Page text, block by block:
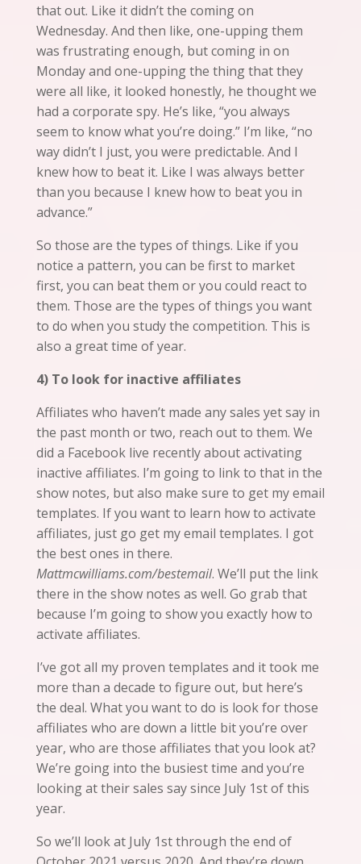
that out. Like it didn’t the coming on
Wednesday. And then like, one-upping them
was frustrating enough, but coming in on
Monday and one-upping the thing that they
were all like, it looked honestly, he thought we
had a corporate spy. He’s like, “you always
seem to know what you’re doing.” I’m like, “no
way didn’t I just, you were predictable. And I
knew how to beat it. Like I was always better
than you because I knew how to beat you in
advance.”
So those are the types of things. Like if you
notice a pattern, you can be first to market
first, you can beat them or you could react to
them. Those are the types of things you want
to do when you study the competition. This is
also a great time of year.
4) To look for inactive affiliates
Affiliates who haven’t made any sales yet say in
the past month or two, reach out to them. We
did a Facebook live recently about activating
inactive affiliates. I’m going to link to that in the
show notes, but also make sure to get my email
templates. If you want to learn how to activate
affiliates, just go get my email templates. I got
the best ones in there.
Mattmcwilliams.com/bestemail. We’ll put the link
there in the show notes as well. Go grab that
because I’m going to show you exactly how to
activate affiliates.
I’ve got all my proven templates and ittook me
more than a decade to figure out, but here’s
the deal. What you want to do is look for those
affiliates who are down a little bityou’re over
year, who are those affiliates that you look at?
We’re going into the busiest time and you’re
looking at their sales say since July 1st of this
year.
So we’ll look at July 1st through the end of